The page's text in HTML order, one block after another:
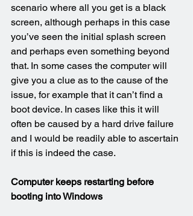
scenario where all you get is a black
screen, although perhaps in this case
you’ve seen the initial splash screen
and perhaps even something beyond
that. In some cases the computer will
give you a clue as to the cause of the
issue, for example that it can’t find a
boot device. In cases like this it will
often be caused by a hard drive failure
and I would be readily able to ascertain
if this is indeed the case.
Computer keeps restarting before
booting into Windows